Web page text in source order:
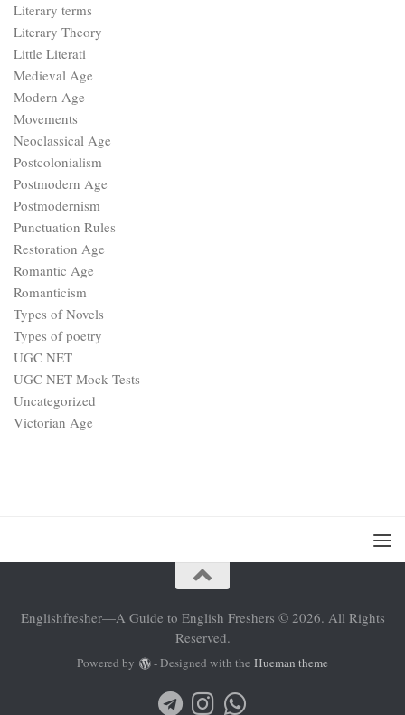
Literary terms
Literary Theory
Little Literati
Medieval Age
Modern Age
Movements
Neoclassical Age
Postcolonialism
Postmodern Age
Postmodernism
Punctuation Rules
Restoration Age
Romantic Age
Romanticism
Types of Novels
Types of poetry
UGC NET
UGC NET Mock Tests
Uncategorized
Victorian Age
Englishfresher—A Guide to English Freshers © 2026. All Rights
Reserved.
Powered by - Designed with the Hueman theme